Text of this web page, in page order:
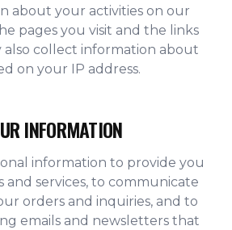
about your activities on our
pages you visit and the links
also collect information about
on your IP address.
INFORMATION
information to provide you
services, to communicate
orders and inquiries, and to
emails and newsletters that